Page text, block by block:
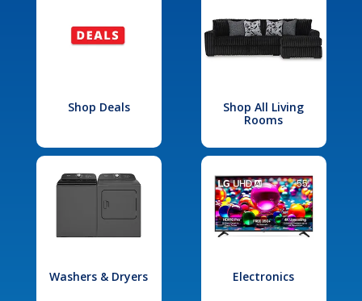
Shop Deals
Shop All Living
Rooms
Washers & Dryers Electronics